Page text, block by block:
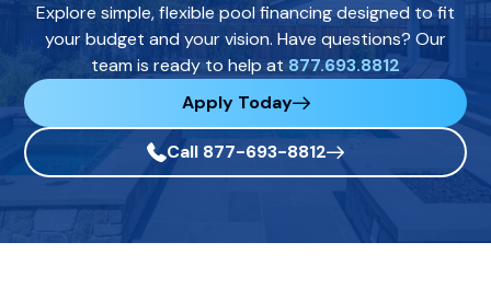
Explore simple, flexible pool financing designed to fit
your budget and your vision. Have questions? Our
team is ready to help at 877.693.8812
Apply Today
Call 877-693-8812